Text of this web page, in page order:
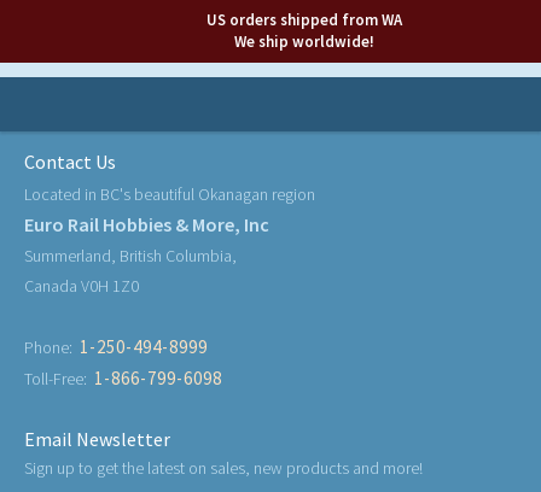
US orders shipped from WA
We ship worldwide!
Contact Us
Located in BC's beautiful Okanagan region
Euro Rail Hobbies & More, Inc
Summerland, British Columbia,
Canada V0H 1Z0
Phone: 1-250-494-8999
Toll-Free: 1-866-799-6098
Email Newsletter
Sign up to get the latest on sales, new products and more!